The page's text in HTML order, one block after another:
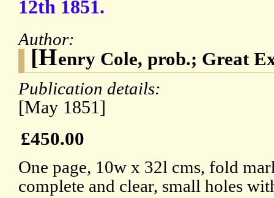
12th 1851.
Author:
[Henry Cole, prob.; Great
Publication details:
[May 1851]
£450.00
One page, 10w x 32l cms, fold
complete and clear, small holes